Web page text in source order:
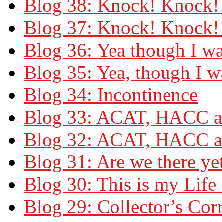
Blog 38: Knock! Knock!
Blog 37: Knock! Knock!
Blog 36: Yea though I
Blog 35: Yea, though I
Blog 34: Incontinence
Blog 33: ACAT, HACC
Blog 32: ACAT, HACC
Blog 31: Are we there
Blog 30: This is my Life
Blog 29: Collector’s